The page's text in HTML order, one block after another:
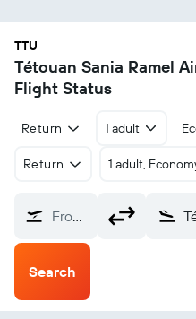
TTU
Tétouan Sania Ramel
Flight Status
Return 1 adult
Return 1 adult,
From?
Search